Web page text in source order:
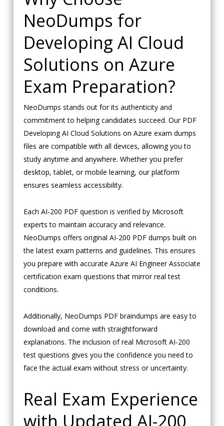
NeoDumps for
Developing AI Cloud
Solutions on Azure
Exam Preparation?
NeoDumps stands out for its authenticity and
commitment to helping candidates succeed. Our PDF
Developing AI Cloud Solutions on Azure exam dumps
files are compatible with all devices, allowing you to
study anytime and anywhere. Whether you prefer
desktop, tablet, or mobile learning, our platform
ensures seamless accessibility.
Each AI-200 PDF question is verified by Microsoft
experts to maintain accuracy and relevance.
NeoDumps offers original AI-200 PDF dumps built on
the latest exam patterns and guidelines. This ensures
you prepare with accurate Azure AI Engineer Associate
certification exam questions that mirror real test
conditions.
Additionally, NeoDumps PDF braindumps are easy to
download and come with straightforward
explanations. The inclusion of real Microsoft AI-200
test questions gives you the confidence you need to
face the actual exam without stress or uncertainty.
Real Exam Experience
with Updated AI-200